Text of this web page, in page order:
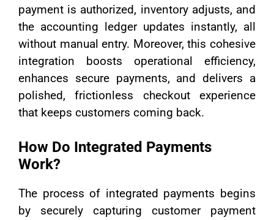
payment is authorized, inventory adjusts, and
the accounting ledger updates instantly, all
without manual entry. Moreover, this cohesive
integration boosts operational efficiency,
enhances secure payments, and delivers a
polished, frictionless checkout experience
that keeps customers coming back.
How Do Integrated Payments
Work?
The process of integrated payments begins
by securely capturing customer payment